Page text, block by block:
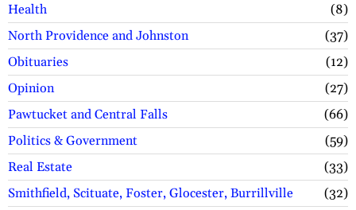
Health
8
North Providence and Johnston
37
Obituaries
12
Opinion
27
Pawtucket and Central Falls
66
Politics & Government
59
Real Estate
33
Smithfield, Scituate, Foster, Glocester, Burrillville
32